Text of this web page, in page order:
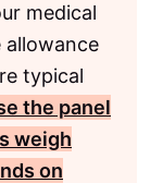
medical
typical
the panel
weigh
on